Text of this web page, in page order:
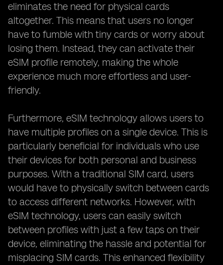
eliminates the need for physical cards
altogether. This means that users no longer
have to fumble with tiny cards or worry about
losing them. Instead, they can activate their
eSIM profile remotely, making the whole
experience much more effortless and user-
friendly.
Furthermore, eSIM technology allows users to
have multiple profiles on a single device. This is
particularly beneficial for individuals who use
their devices for both personal and business
purposes. With a traditional SIM card, users
would have to physically switch between cards
to access different networks. However, with
eSIM technology, users can easily switch
between profiles with just a few taps on their
device, eliminating the hassle and potential for
misplacing SIM cards. This enhanced flexibility